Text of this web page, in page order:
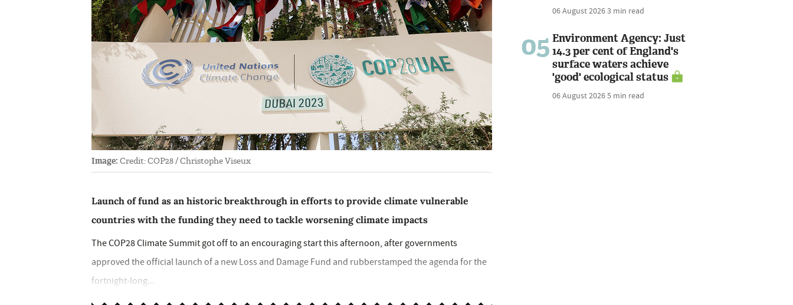
Image: Credit: COP28 / Christophe Viseux
Launch of fund as an historic breakthrough in efforts to provide climate vulnerable
countries with the funding they need to tackle worsening climate impacts
The COP28 Climate Summit got off to an encouraging start this afternoon, after governments
approved the official launch of a new Loss and Damage Fund and rubberstamped the agenda for the
fortnight-long...
06 August 20263 min read
05 Environment Agency: Just
14.3 per cent of England's
surface waters achieve
'good' ecological status
06 August 20265 min read